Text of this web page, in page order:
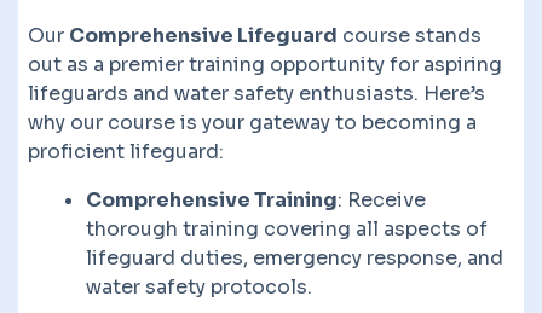
Our Comprehensive Lifeguard course stands
out as a premier training opportunity for aspiring
lifeguards and water safety enthusiasts. Here’s
why our course is your gateway to becoming a
proficient lifeguard:
Comprehensive Training: Receive
thorough training covering all aspects of
lifeguard duties, emergency response, and
water safety protocols.